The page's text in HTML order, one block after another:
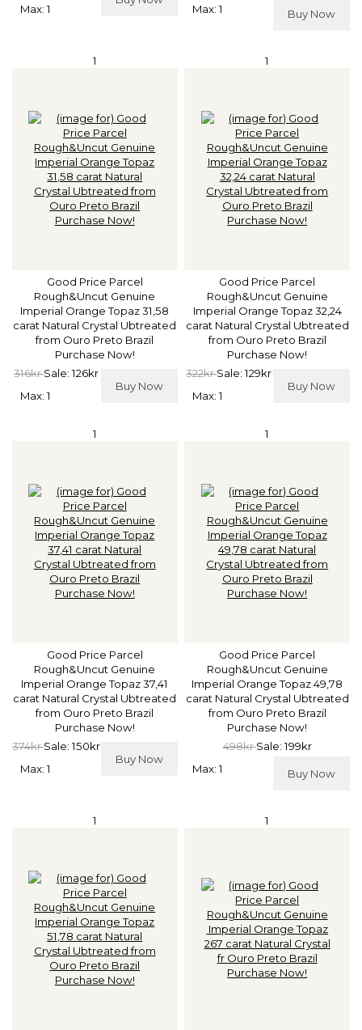
Max: 1 Buy Now
Max: 1
1
Good Price Parcel
Rough&Uncut Genuine
Imperial Orange Topaz 31,58
carat Natural Crystal Ubtreated
from Ouro Preto Brazil
Purchase Now!
316krSale: 126kr
Buy Now
Max: 1
1
Good Price Parcel
Rough&Uncut Genuine
Imperial Orange Topaz 32,24
carat Natural Crystal Ubtreated
from Ouro Preto Brazil
Purchase Now!
322krSale: 129kr
Buy Now
Max: 1
1
Good Price Parcel
Rough&Uncut Genuine
Imperial Orange Topaz 37,41
carat Natural Crystal Ubtreated
from Ouro Preto Brazil
Purchase Now!
374krSale: 150kr
Buy Now
Max: 1
1
Good Price Parcel
Rough&Uncut Genuine
Imperial Orange Topaz 49,78
carat Natural Crystal Ubtreated
from Ouro Preto Brazil
Purchase Now!
498krSale: 199kr
Buy Now
Max: 1
1 1